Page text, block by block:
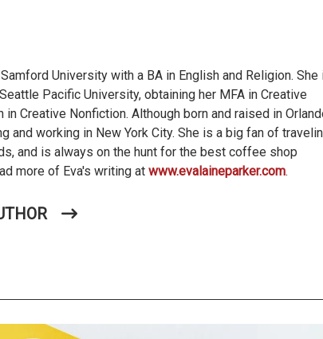
University with a BA in English and Religion. She
Pacific University, obtaining her MFA in Creative
Creative Nonfiction. Although born and raised in
and working in New York City. She is a big fan of
and is always on the hunt for the best coffee shop
more of Eva's writing at www.evalaineparker.com.